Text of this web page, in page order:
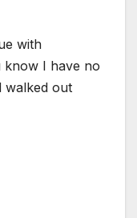
with
know I have no
walked out